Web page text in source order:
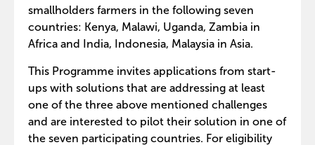
smallholders farmers in the following seven
countries: Kenya, Malawi, Uganda, Zambia in
Africa and India, Indonesia, Malaysia in Asia.
This Programme invites applications from start-
ups with solutions that are addressing at least
one of the three above mentioned challenges
and are interested to pilot their solution in one of
the seven participating countries. For eligibility